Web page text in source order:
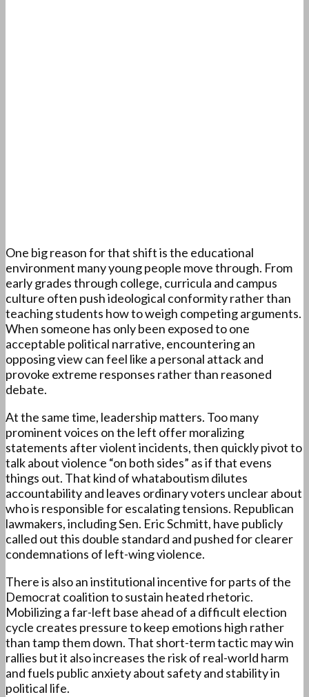
One big reason for that shift is the educational
environment many young people move through. From
early grades through college, curricula and campus
culture often push ideological conformity rather than
teaching students how to weigh competing arguments.
When someone has only been exposed to one
acceptable political narrative, encountering an
opposing view can feel like a personal attack and
provoke extreme responses rather than reasoned
debate.
At the same time, leadership matters. Too many
prominent voices on the left offer moralizing
statements after violent incidents, then quickly pivot to
talk about violence “on both sides” as if that evens
things out. That kind of whataboutism dilutes
accountability and leaves ordinary voters unclear about
who is responsible for escalating tensions. Republican
lawmakers, including Sen. Eric Schmitt, have publicly
called out this double standard and pushed for clearer
condemnations of left-wing violence.
There is also an institutional incentive for parts of the
Democrat coalition to sustain heated rhetoric.
Mobilizing a far-left base ahead of a difficult election
cycle creates pressure to keep emotions high rather
than tamp them down. That short-term tactic may win
rallies but it also increases the risk of real-world harm
and fuels public anxiety about safety and stability in
political life.